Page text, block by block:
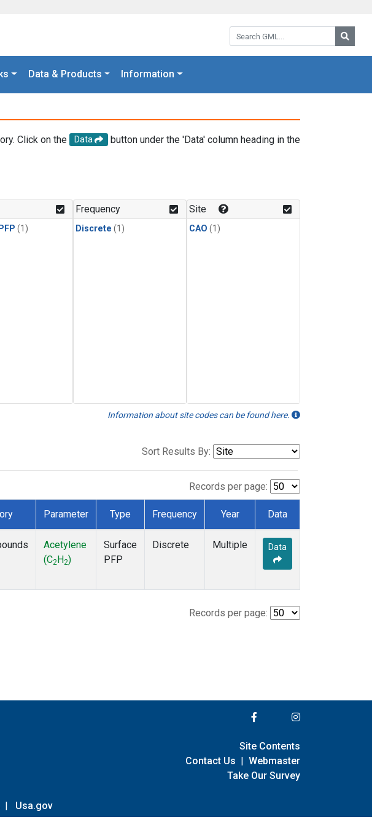
Search GML:
Data & Products Information
Click on the Data
button under the 'Data' column heading in the
(1)
Frequency
Discrete (1)
Site
CAO (1)
Information about site codes can be found here.
Sort Results By:
Records per page:
Parameter Type Frequency Year Data
Acetylene
(C2 H2)
Surface
PFP
Discrete Multiple Data
Records per page:
| Usa.gov
Site Contents
Contact Us | Webmaster
Take Our Survey